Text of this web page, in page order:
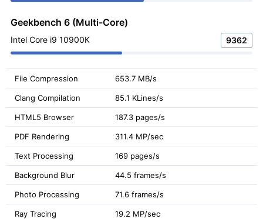
Geekbench 6 (Multi-Core)
Intel Core i9 10900K 9362
File Compression 653.7 MB/s
Clang Compilation 85.1 KLines/s
HTML5 Browser 187.3 pages/s
PDF Rendering 311.4 MP/sec
Text Processing 169 pages/s
Background Blur 44.5 frames/s
Photo Processing 71.6 frames/s
Ray Tracing 19.2 MP/sec